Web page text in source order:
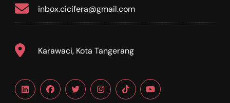
inbox.cicifera@gmail.com
Karawaci, Kota Tangerang